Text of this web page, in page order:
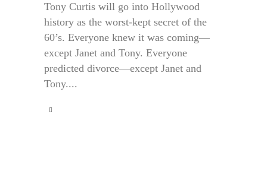
Tony Curtis will go into Hollywood
history as the worst-kept secret of the
60’s. Everyone knew it was coming—
except Janet and Tony. Everyone
predicted divorce—except Janet and
Tony....